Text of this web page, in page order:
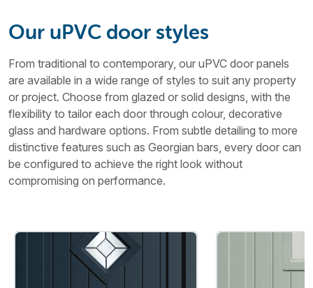
Our uPVC door styles
From traditional to contemporary, our uPVC door panels
are available in a wide range of styles to suit any property
or project. Choose from glazed or solid designs, with the
flexibility to tailor each door through colour, decorative
glass and hardware options. From subtle detailing to more
distinctive features such as Georgian bars, every door can
be configured to achieve the right look without
compromising on performance.